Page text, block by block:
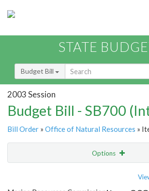
STATE
Budget Bill
2003 Session
Budget Bill - SB700
Bill Order » Office of Natural Resources »
Options